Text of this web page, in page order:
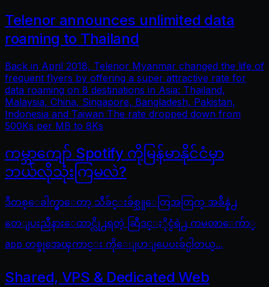
Telenor announces unlimited data
roaming to Thailand
Back in April 2018, Telenor Myanmar changed the life of
frequent flyers by offering a super attractive rate for
data roaming on 8 destinations in Asia: Thailand,
Malaysia, China, Singapore, Bangladesh, Pakistan,
Indonesia and Taiwan The rate dropped down from
500Ks per MB to 8Ks
ကမ္ဘာကျော် Spotify ကိုမြန်မာနိုင်ငံမှာ
ဘယ်လိုသုံးကြမလဲ?
ဒီတစ္ေခါက္မွာေတာ့ သီခ်င္းခ်စ္သူေတြအတြက္ အခ်ိန္နဲ႕
တေျပးညီနားေထာင္လို႕ရတဲ့ ဆြီဒင္ႏိုင္ငံရဲ႕ ကမၻာေက်ာ္
app တစ္ခုအေၾကာင္း ကိုေျပာျပေပးခ်င္ပါတယ္...
Shared, VPS & Dedicated Web